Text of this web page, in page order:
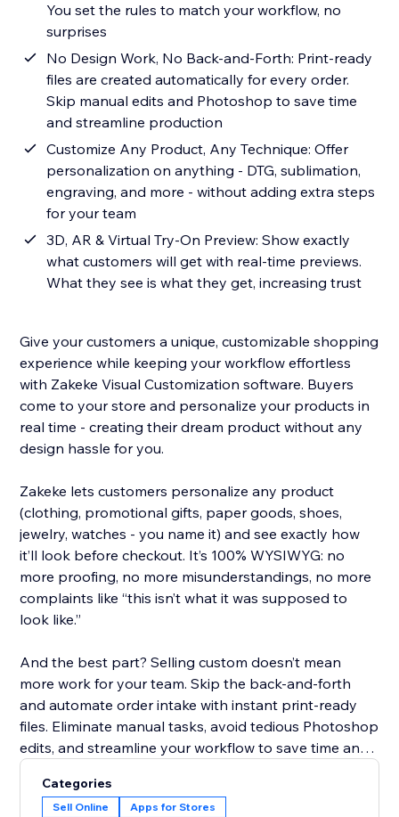
You set the rules to match your workflow, no
surprises
No Design Work, No Back-and-Forth: Print-ready
files are created automatically for every order.
Skip manual edits and Photoshop to save time
and streamline production
Customize Any Product, Any Technique: Offer
personalization on anything - DTG, sublimation,
engraving, and more - without adding extra steps
for your team
3D, AR & Virtual Try-On Preview: Show exactly
what customers will get with real-time previews.
What they see is what they get, increasing trust
Give your customers a unique, customizable shopping
experience while keeping your workflow effortless
with Zakeke Visual Customization software. Buyers
come to your store and personalize your products in
real time - creating their dream product without any
design hassle for you.
Zakeke lets customers personalize any product
(clothing, promotional gifts, paper goods, shoes,
jewelry, watches - you name it) and see exactly how
it’ll look before checkout. It’s 100% WYSIWYG: no
more proofing, no more misunderstandings, no more
complaints like “this isn’t what it was supposed to
look like.”
And the best part? Selling custom doesn’t mean
more work for your team. Skip the back-and-forth
and automate order intake with instant print-ready
files. Eliminate manual tasks, avoid tedious Photoshop
edits, and streamline your workflow to save time and
multiple formats the moment an order is placed.
Categories
Sell Online Apps for Stores